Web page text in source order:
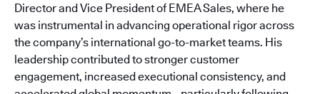
Director and Vice President of EMEA Sales, where he
was instrumental in advancing operational rigor across
the company’s international go-to-market teams. His
leadership contributed to stronger customer
engagement, increased executional consistency, and